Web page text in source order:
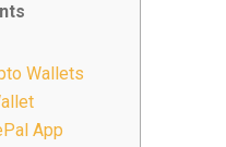
Wallets
App